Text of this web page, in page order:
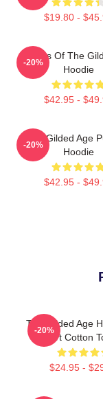
$19.80 -
Ladies Of The
Hoodie
$42.95 -
-20%
The Gilded Age
Hoodie
$42.95 -
-20%
The Gilded Age
T Shirt Cotton
$24.95 -
-20%